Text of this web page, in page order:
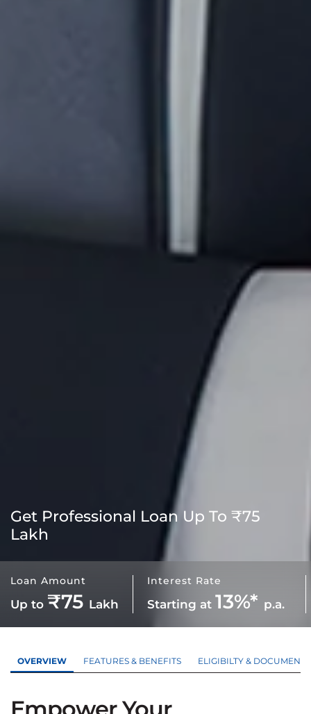
Get Professional Loan Up To ₹75
Lakh
Loan Amount
Up to ₹75 Lakh
Interest Rate
Starting at 13%* p.a.
OVERVIEW FEATURES & BENEFITS ELIGIBILTY & DOCUMENTS